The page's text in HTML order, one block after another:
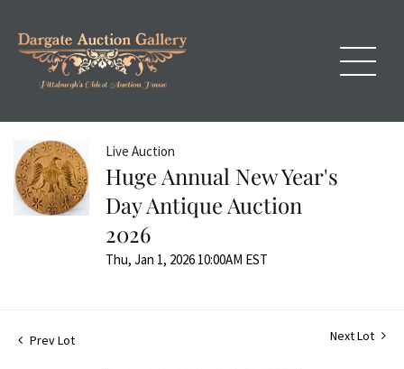
Live Auction
Huge Annual New Year's
Day Antique Auction
2026
Thu, Jan 1, 2026 10:00AM EST
Prev Lot Next Lot